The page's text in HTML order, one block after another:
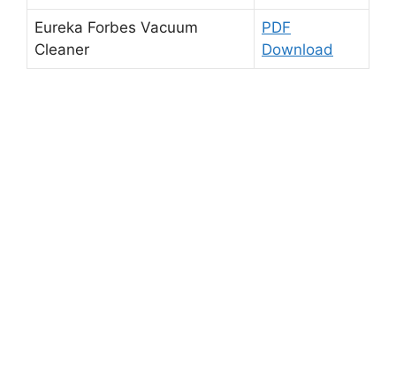
Eureka Forbes Vacuum
Cleaner
PDF
Download